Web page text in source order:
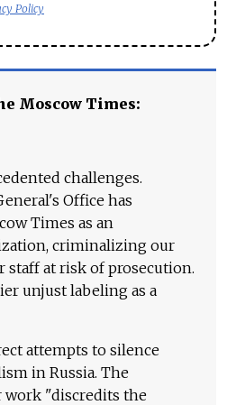
Policy
Moscow Times:
challenges.
Office has
Times as an
criminalizing our
at risk of prosecution.
unjust labeling as a
attempts to silence
in Russia. The
"discredits the